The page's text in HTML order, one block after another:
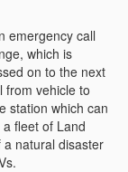
emergency call
which is
on to the next
from vehicle to
station which can
fleet of Land
natural disaster